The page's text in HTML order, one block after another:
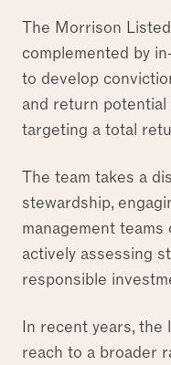
The Morrison
complemented by
to develop
and return
targeting a total
The team takes a
stewardship,
management
actively assessing
responsible
In recent years, the
reach to a broader